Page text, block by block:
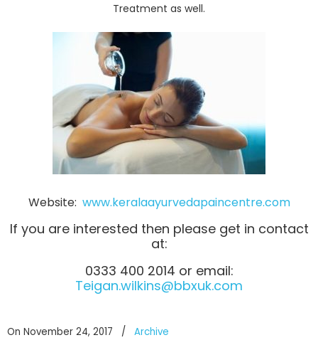
Treatment as well.
Website: www.keralaayurvedapaincentre.com
If you are interested then please get in contact
at:
0333 400 2014 or email:
Teigan.wilkins@bbxuk.com
On November 24, 2017 / Archive